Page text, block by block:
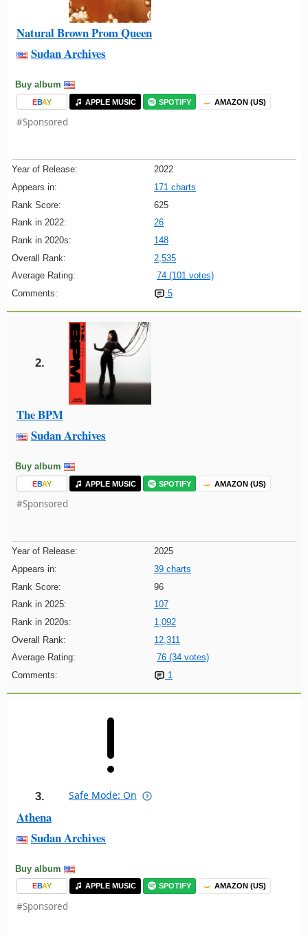
Natural Brown Prom Queen
Sudan Archives
Buy album
EBAY APPLE MUSIC SPOTIFY AMAZON (US)
#Sponsored
Year of Release:
2022
Appears in:
171 charts
Rank Score:
625
Rank in 2022:
26
Rank in 2020s:
148
Overall Rank:
2,535
Average Rating:
74 (101 votes)
Comments:
5
2.
The BPM
Sudan Archives
Buy album
EBAY APPLE MUSIC SPOTIFY AMAZON (US)
#Sponsored
Year of Release:
2025
Appears in:
39 charts
Rank Score:
96
Rank in 2025:
107
Rank in 2020s:
1,092
Overall Rank:
12,311
Average Rating:
76 (34 votes)
Comments:
1
3. Safe Mode: On
Athena
Sudan Archives
Buy album
EBAY APPLE MUSIC SPOTIFY AMAZON (US)
#Sponsored